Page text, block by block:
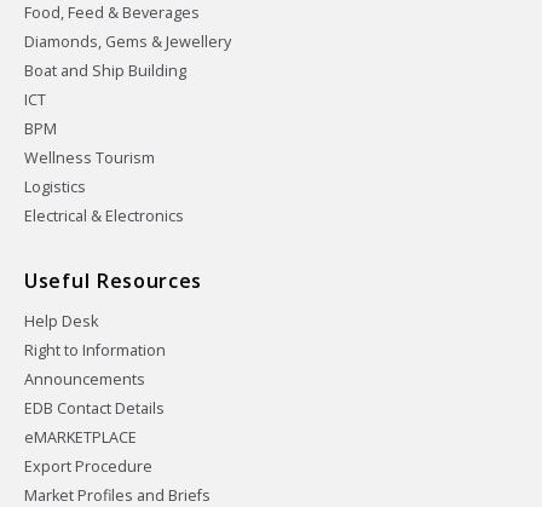
Food, Feed & Beverages
Diamonds, Gems & Jewellery
Boat and Ship Building
ICT
BPM
Wellness Tourism
Logistics
Electrical & Electronics
Useful Resources
Help Desk
Right to Information
Announcements
EDB Contact Details
eMARKETPLACE
Export Procedure
Market Profiles and Briefs